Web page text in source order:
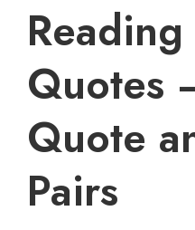
Quotes
Quote
Pairs